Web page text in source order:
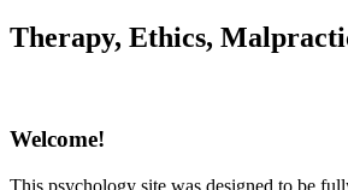
Therapy, Ethics,
Welcome!